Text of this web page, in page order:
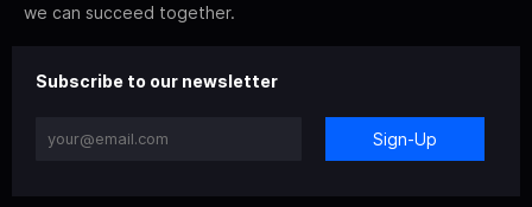
we can succeed together.
Subscribe to our newsletter
Sign-Up